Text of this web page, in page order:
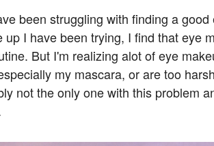
been struggling with finding a
up I have been trying, I find that eye
But I'm realizing alot of eye
my mascara, or are too
not the only one with this problem